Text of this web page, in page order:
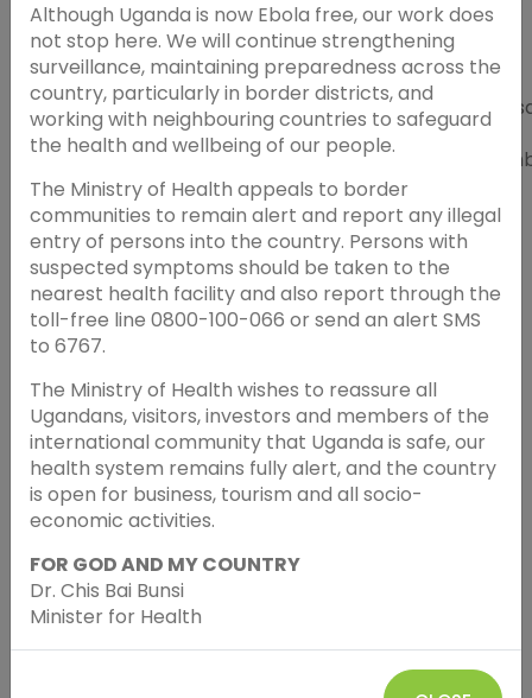
From Learning to
Action - Assessing
the Impact of
Healthcare
Continuing
Education Courses
FMSQ, University
of Botswana,
Medical College
SACME
24th
Although Uganda is now Ebola free, our work does
not stop here. We will continue strengthening
surveillance, maintaining preparedness across the
country, particularly in border districts, and
working with neighbouring countries to safeguard
the health and wellbeing of our people.
The Ministry of Health appeals to border
communities to remain alert and report any illegal
entry of persons into the country. Persons with
suspected symptoms should be taken to the
nearest health facility and also report through the
toll-free line 0800-100-066 or send an alert SMS
to 6767.
The Ministry of Health wishes to reassure all
Ugandans, visitors, investors and members of the
international community that Uganda is safe, our
health system remains fully alert, and the country
is open for business, tourism and all socio-
economic activities.
FOR GOD AND MY COUNTRY
Dr. Chis Bai Bunsi
Minister for Health